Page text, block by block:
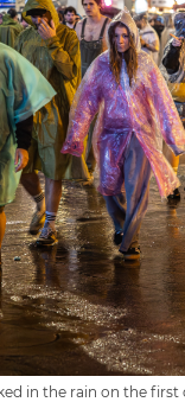
in the rain on the